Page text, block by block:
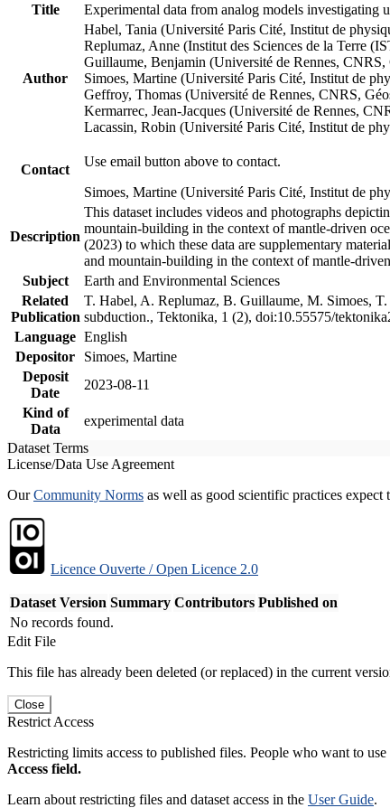
Title
Experimental data from analog models investigating
Author
Habel, Tania (Université Paris Cité, Institut de
Replumaz, Anne (Institut des Sciences de la Terre
Guillaume, Benjamin (Université de Rennes,
Simoes, Martine (Université Paris Cité, Institut de
Geffroy, Thomas (Université de Rennes, CNRS,
Kermarrec, Jean-Jacques (Université de Rennes,
Lacassin, Robin (Université Paris Cité, Institut de
Contact
Use email button above to contact.
Simoes, Martine (Université Paris Cité, Institut de
Description
This dataset includes videos and photographs
mountain-building in the context of mantle-driven
(2023) to which these data are supplementary
and mountain-building in the context of mantle-
Subject
Earth and Environmental Sciences
Related
Publication
T. Habel, A. Replumaz, B. Guillaume, M. Simoes,
subduction., Tektonika, 1 (2), doi:10.55575/
Language English
Depositor
Simoes, Martine
Deposit
Date
2023-08-11
Kind of
Data
experimental data
Dataset Terms
License/Data Use Agreement
OurCommunity Norms as well as good scientific practices expect
Licence Ouverte / Open Licence 2.0
Dataset Version Summary Contributors Published on
No records found.
Edit File
This file has already been deleted (or replaced) in the current
Close
Restrict Access
Restricting limits access to published files. People who want to
Access field.
Learn about restricting files and dataset access in the User Guide.